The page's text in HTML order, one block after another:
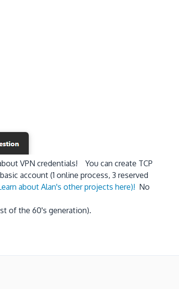
VPN credentials! You can create TCP
account (1 online process, 3 reserved
about Alan's other projects here)! No
of the 60's generation).